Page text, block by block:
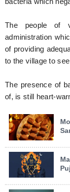
bacteria which
The people of
administration
of providing
to the village to
The presence of
of, is still heart-